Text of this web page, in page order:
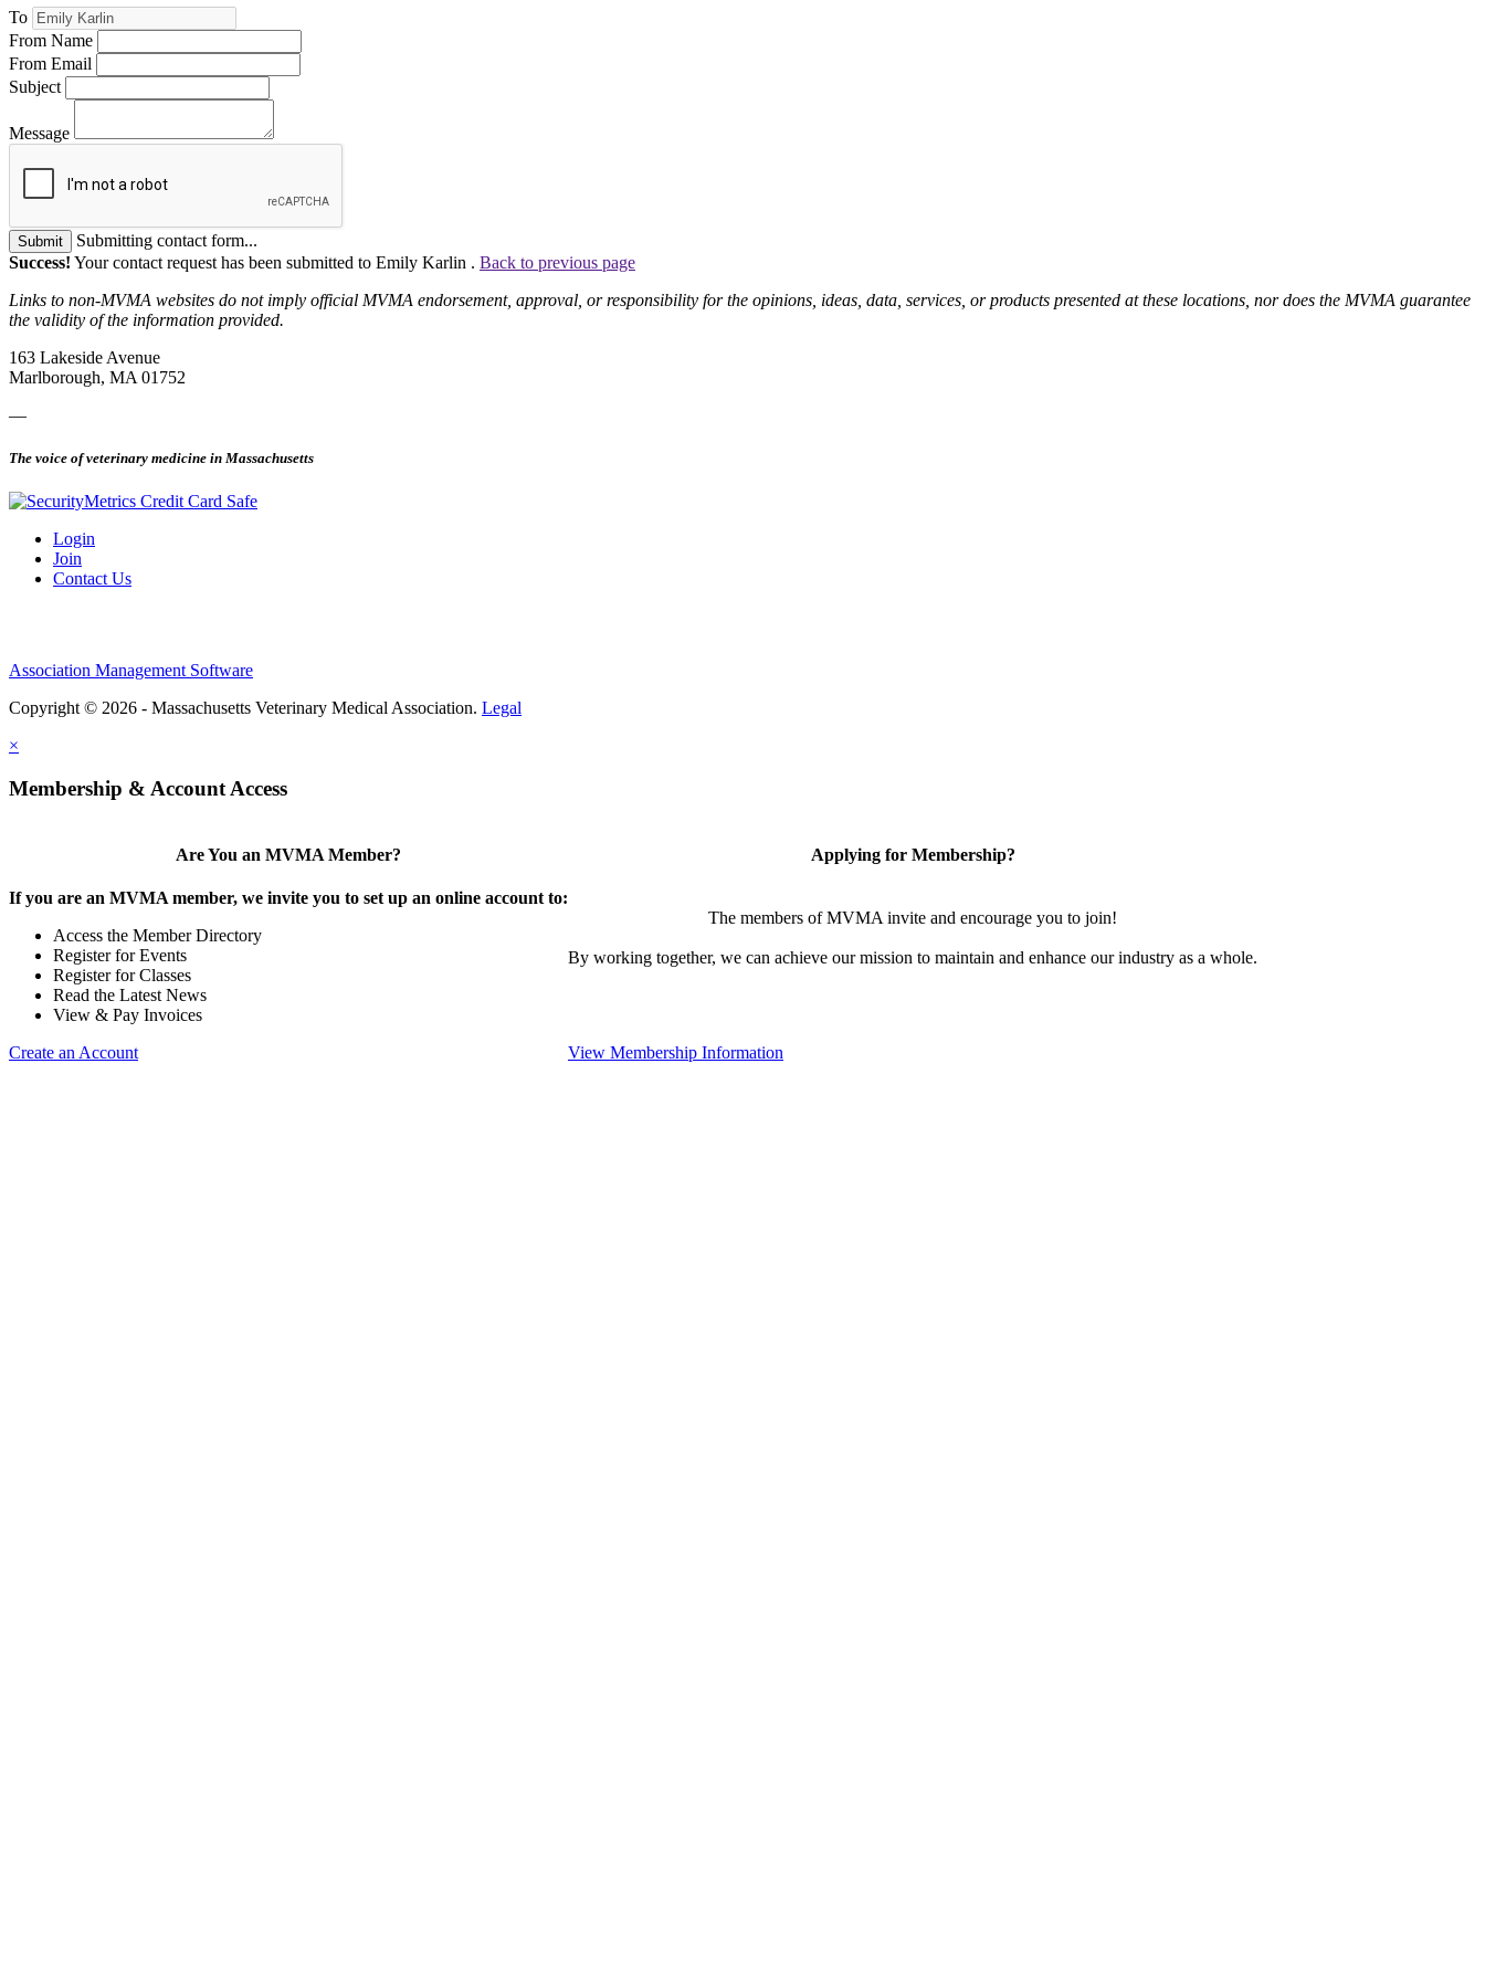
To
From Name
From Email
Subject
Message
Submit
Submitting contact form...
Success! Your contact request has been submitted to Emily Karlin . Back to previous page
Links to non-MVMA websites do not imply official MVMA endorsement, approval, or responsibility for the opinions, ideas, data, services, or products presented at these locations, nor does the MVMA guarantee
the validity of the information provided.
163 Lakeside Avenue
Marlborough, MA 01752
—
The voice of veterinary medicine in Massachusetts
Login
Join
Contact Us
Association Management Software
Copyright © 2026 - Massachusetts Veterinary Medical Association. Legal
×
Membership & Account Access
Are You an MVMA Member?
If you are an MVMA member, we invite you to set up an online account to:
Access the Member Directory
Register for Events
Register for Classes
Read the Latest News
View & Pay Invoices
Create an Account
Applying for Membership?
The members of MVMA invite and encourage you to join!
By working together, we can achieve our mission to maintain and enhance our industry as a whole.
View Membership Information